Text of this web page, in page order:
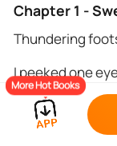
Chapter 1 -
Thundering
I peeked one
against my soft
a crack in our
wall read 6 AM.
More Hot Books